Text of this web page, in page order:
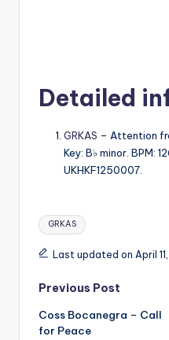
Detailed
GRKAS – Attention
Key: B♭ minor. BPM:
UKHKF1250007.
Tags:
GRKAS
Last updated on April
Post
navigation
Previous Post
Coss Bocanegra – Call
for Peace